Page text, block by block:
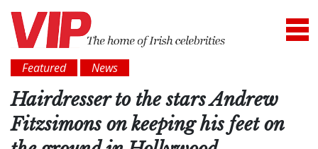
Featured News
Hairdresser to the stars Andrew
Fitzsimons on keeping his feet on